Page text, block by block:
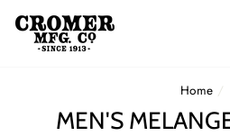
content
Home /
MEN'S